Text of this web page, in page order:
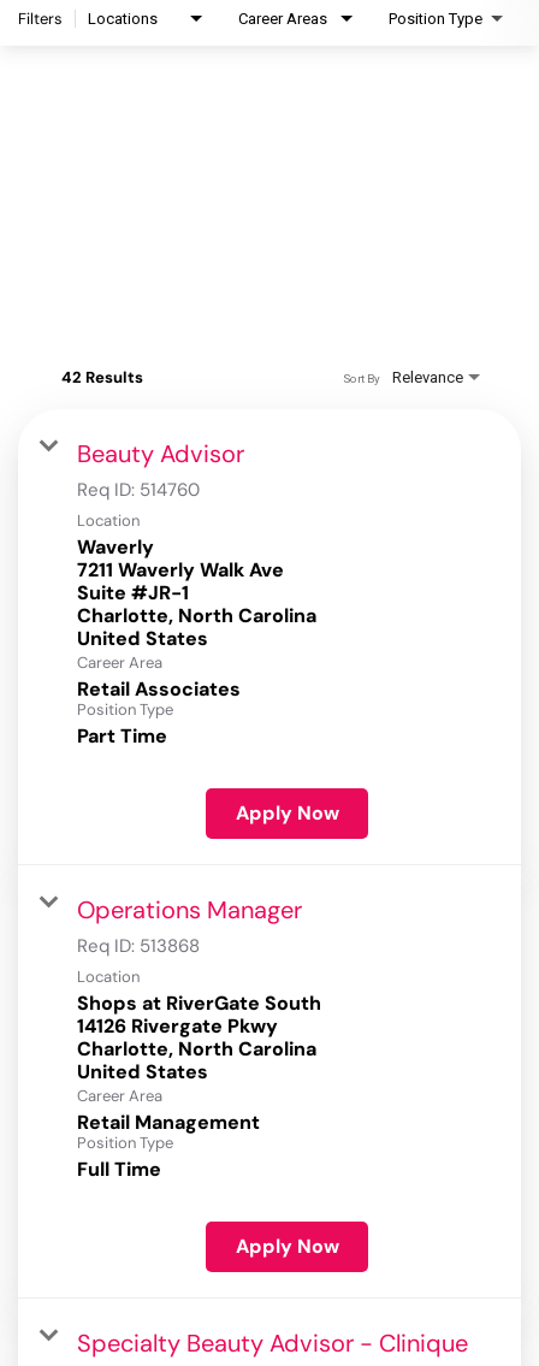
Filters Locations Career Areas Position Type
42 Results Relevance
Sort By
Beauty Advisor
Req ID: 514760
Location
Waverly
7211 Waverly Walk Ave
Suite #JR-1
Charlotte, North Carolina
Career Area
Retail Associates
Position Type
Part Time
Apply Now
Operations Manager
Req ID: 513868
Location
Shops at RiverGate South
14126 Rivergate Pkwy
Charlotte, North Carolina
Career Area
Retail Management
Position Type
Full Time
Apply Now
Specialty Beauty Advisor - Clinique